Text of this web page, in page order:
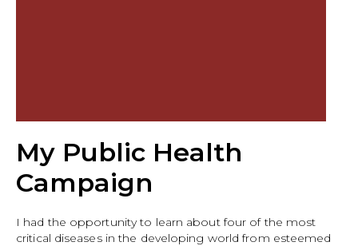
My Public Health
Campaign
I had the opportunity to learn about four of the most
critical diseases in the developing world from esteemed